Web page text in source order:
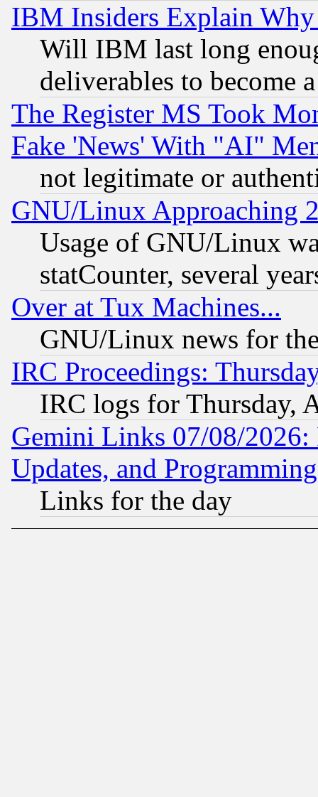
IBM Insiders Explain
Will IBM last long
deliverables to become
The Register MS Took
Fake 'News' With "AI"
not legitimate or
GNU/Linux Approaching
Usage of GNU/Linux
statCounter, several
Over at Tux Machines...
GNU/Linux news for
IRC Proceedings:
IRC logs for Thursday,
Gemini Links 07/08/2026:
Updates, and
Links for the day